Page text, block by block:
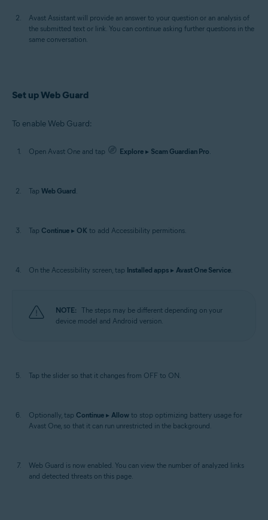
Avast Assistant will provide an answer to your question or an analysis of
the submitted text or link. You can continue asking further questions in the
same conversation.
Set up Web Guard
To enable Web Guard:
Open Avast One and tap Explore ▸ Scam Guardian Pro.
Tap Web Guard.
Tap Continue ▸ OK to add Accessibility permitions.
On the Accessibility screen, tap Installed apps ▸ Avast One Service.
NOTE:
The steps may be different depending on your
device model and Android version.
Tap the slider so that it changes from OFF to ON.
Optionally, tap Continue ▸ Allow to stop optimizing battery usage for
Avast One, so that it can run unrestricted in the background.
Web Guard is now enabled. You can view the number of analyzed links
and detected threats on this page.